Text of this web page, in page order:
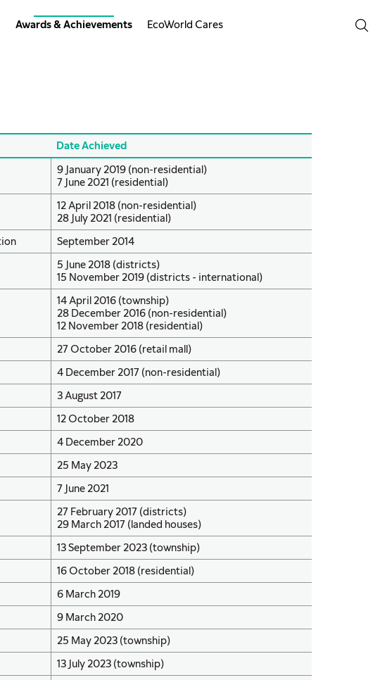
Awards & Achievements EcoWorld Cares
Date Achieved
9 January 2019 (non-residential)
7 June 2021 (residential)
12 April 2018 (non-residential)
28 July 2021 (residential)
September 2014
5 June 2018 (districts)
15 November 2019 (districts - international)
14 April 2016 (township)
28 December 2016 (non-residential)
12 November 2018 (residential)
27 October 2016 (retail mall)
4 December 2017 (non-residential)
3 August 2017
12 October 2018
4 December 2020
25 May 2023
7 June 2021
27 February 2017 (districts)
29 March 2017 (landed houses)
13 September 2023 (township)
16 October 2018 (residential)
6 March 2019
9 March 2020
25 May 2023 (township)
13 July 2023 (township)